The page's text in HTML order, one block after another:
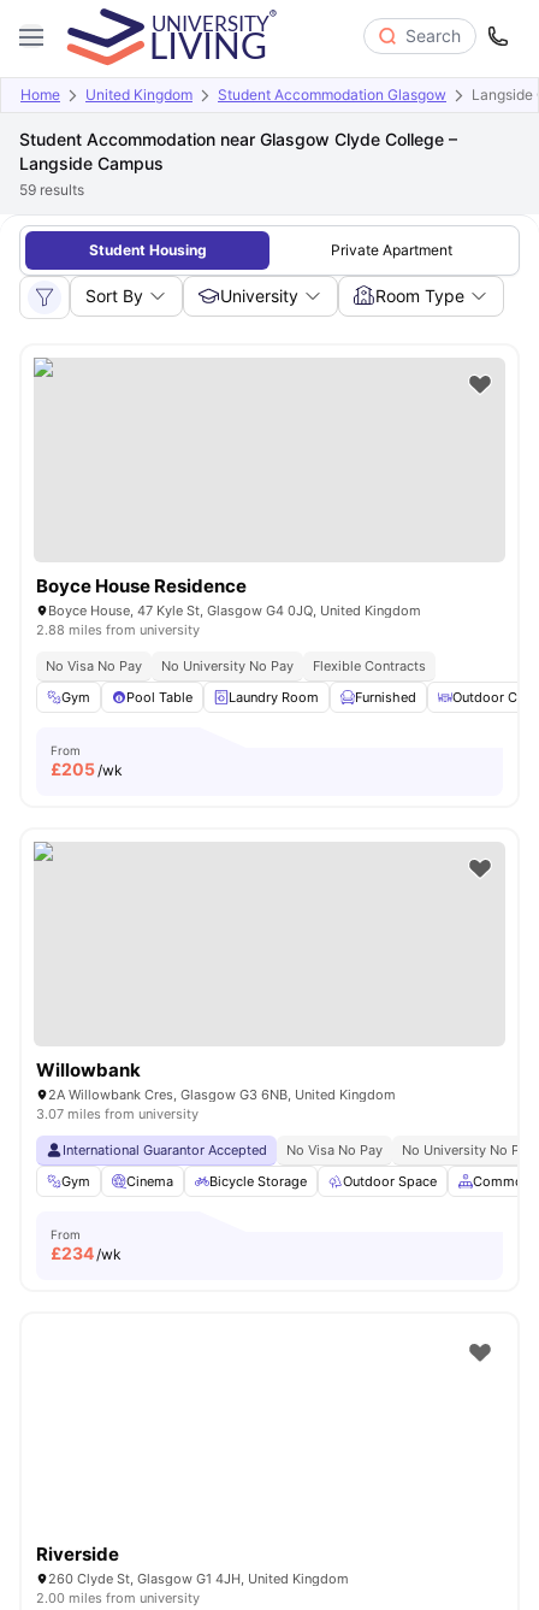
Search
Home United Kingdom Student Accommodation Glasgow Langside
Student Accommodation near Glasgow Clyde College –
Langside Campus
59 results
Student Housing Private Apartment
Sort By University Room Type
Boyce House Residence
Boyce House, 47 Kyle St, Glasgow G4 0JQ, United Kingdom
2.88 miles from university
No Visa No Pay No University No Pay
Flexible Contracts
Gym
Pool Table Laundry Room Furnished Outdoor
From
£205/wk
Willowbank
2A Willowbank Cres, Glasgow G3 6NB, United Kingdom
3.07 miles from university
International Guarantor Accepted No Visa No Pay
No University No Pay
Gym
Cinema Bicycle Storage Outdoor Space Common
From
£234/wk
Riverside
260 Clyde St, Glasgow G1 4JH, United Kingdom
2.00 miles from university